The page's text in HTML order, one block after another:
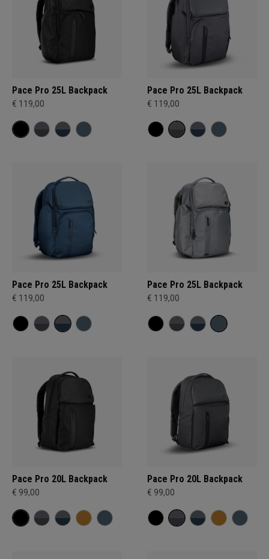
Pace Pro 25L Backpack
€ 119,00
Pace Pro 25L Backpack
€ 119,00
Pace Pro 25L Backpack
€ 119,00
Pace Pro 25L Backpack
€ 119,00
Pace Pro 20L Backpack
€ 99,00
Pace Pro 20L Backpack
€ 99,00